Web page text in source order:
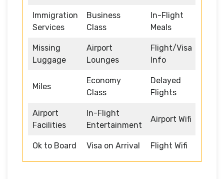
Immigration
Services
Business
Class
In-Flight
Meals
Missing
Luggage
Airport
Lounges
Flight/Visa
Info
Miles
Economy
Class
Delayed
Flights
Airport
Facilities
In-Flight
Entertainment
Airport Wifi
Ok to Board Visa on Arrival Flight Wifi